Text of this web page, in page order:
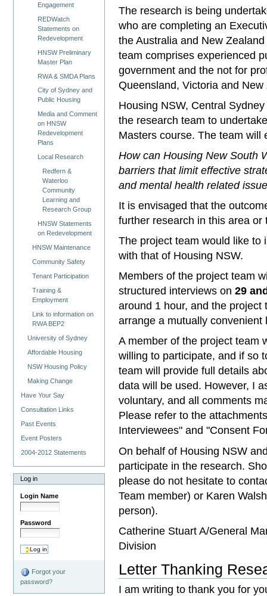
Engagement
REDWatch
Statements on
Redevelopment
HNSW Preliminary
Master Plan
RWA & SMDA Plans
City of Sydney and
Public Housing
Media and Comment
on HNSW
Redevelopment
Plans
Local Research
Redfern &
Waterloo
Community
Learning and
Research Group
HNSW Statements
on Redevelopment
HNSW Maintenance
Community Safety
Tenant Participation
Training &
Employment
Link to information on
RWA BEP2
University of Sydney
Affordable Housing
NSW Housing Policy
Making Change
Have Your Say
Consultation Links
Past Events
Event Posters
2004-2012 Statements
Log in
Login Name
Password
Forgot your
password?
The research is being
who are completing an
the Australia and New
team comprises experienced
government and the not for
Queensland, Victoria and New
Housing NSW, Central
the research team to
Masters course. The team will
How can Housing New South
barriers that limit effective
and mental health related
It is envisaged that the
further research in this area
The project team would like to
with that of Housing NSW.
Members of the project team
structured interviews on29
around 1 hour, and the
arrange a mutually convenient
A member of the project team
willing to participate, and if so
team will provide full details
data will be used. However, I
voluntary, and all comments
Please refer to the
Interviewees" and "Consent
On behalf of Housing NSW
participate in the research.
please do not hesitate to
Team member) or Karen
person).
Catherine Stuart A/General
Division
Letter Thanking
I am writing to thank you for